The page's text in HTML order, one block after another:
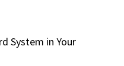
System in Your